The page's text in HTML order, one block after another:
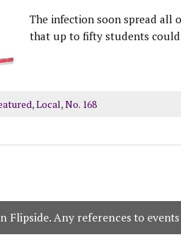
The infection soon spread all
that up to fifty students could
,Local,No. 168
Flipside. Any references to